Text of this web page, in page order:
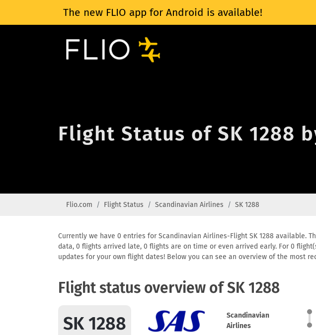
The new FLIO app for Android is available!
Flight Status of SK 1288
Flio.com Flight Status Scandinavian Airlines SK 1288
Currently we have 0 entries for Scandinavian Airlines-Flight SK 1288 available.
data, 0 flights arrived late, 0 flights are on time or even arrived early. For 0
updates for your own flight dates! Below you can see an overview of the most
Flight status overview of SK 1288
SK 1288
Scandinavian
Airlines